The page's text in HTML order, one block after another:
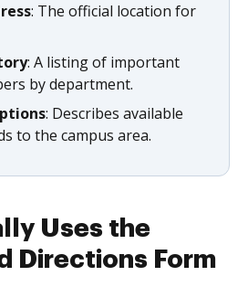
: The official location for
: A listing of important
by department.
: Describes available
to the campus area.
Uses the
Directions Form